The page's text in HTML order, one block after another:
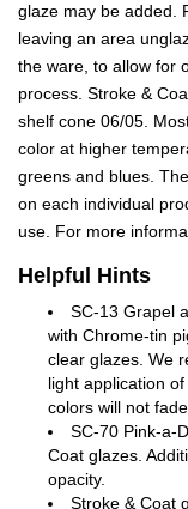
glaze may be added.
leaving an area
the ware, to allow for
process. Stroke &
shelf cone 06/05.
color at higher
greens and blues.
on each individual
use. For more
Helpful Hints
SC-13 Grapel
with Chrome-tin
clear glazes. We
light application
colors will not
SC-70 Pink-a-
Coat glazes.
opacity.
Stroke & Coat